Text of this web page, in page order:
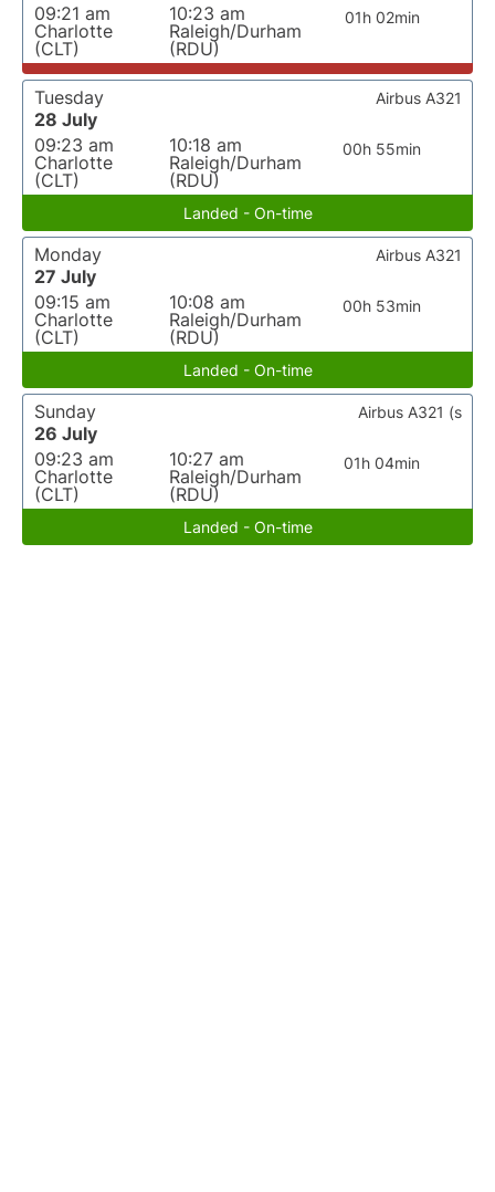
09:21 am
Charlotte
(CLT)
10:23 am
Raleigh/Durham
(RDU)
01h 02min
Tuesday
28 July
09:23 am
Charlotte
(CLT)
10:18 am
Raleigh/Durham
(RDU)
00h 55min
Airbus A321
Landed - On-time
Monday
27 July
09:15 am
Charlotte
(CLT)
10:08 am
Raleigh/Durham
(RDU)
00h 53min
Airbus A321
Landed - On-time
Sunday
26 July
09:23 am
Charlotte
(CLT)
10:27 am
Raleigh/Durham
(RDU)
01h 04min
Airbus A321 (s
Landed - On-time